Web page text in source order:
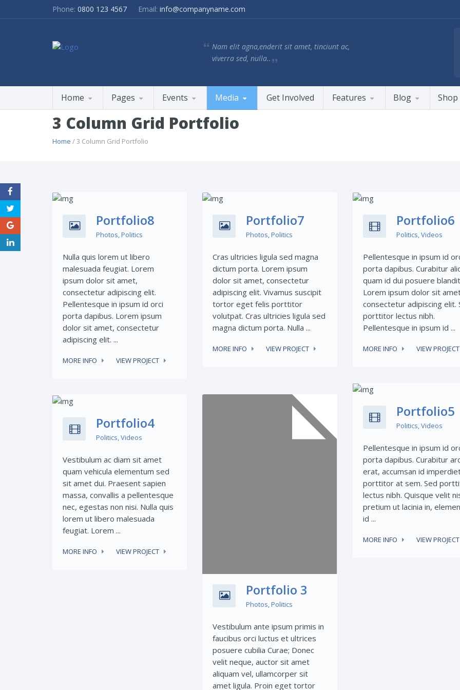
Phone: 0800 123 4567 Email: info@companyname.com
Nam elit agna,enderit sit amet, tinciunt ac,
viverra sed, nulla..
Home Pages Events Media Get Involved Features Blog Shop
3 Column Grid Portfolio
Home / 3 Column Grid Portfolio
Portfolio8
Photos,Politics
Nulla quis lorem ut libero
malesuada feugiat. Lorem
ipsum dolor sit amet,
consectetur adipiscing elit.
Pellentesque in ipsum id orci
porta dapibus. Lorem ipsum
dolor sit amet, consectetur
adipiscing elit. ...
MORE INFO VIEW PROJECT
Portfolio7
Photos,Politics
Cras ultricies ligula sed magna
dictum porta. Lorem ipsum
dolor sit amet, consectetur
adipiscing elit. Vivamus suscipit
tortor eget felis porttitor
volutpat. Cras ultricies ligula sed
magna dictum porta. Nulla ...
MORE INFO VIEW PROJECT
Portfolio6
Politics,Videos
Pellentesque in ipsum id
porta dapibus. Curabitur
quam id dui posuere
Lorem ipsum dolor sit
consectetur adipiscing elit.
porttitor lectus nibh.
Pellentesque in ipsum id ...
MORE INFO VIEW PROJECT
Portfolio5
Politics,Videos
Pellentesque in ipsum id
porta dapibus. Curabitur
erat, accumsan id
porttitor at sem. Sed
lectus nibh. Quisque velit
pretium ut lacinia in,
id ...
MORE INFO VIEW PROJECT
Portfolio4
Politics,Videos
Vestibulum ac diam sit amet
quam vehicula elementum sed
sit amet dui. Praesent sapien
massa, convallis a pellentesque
nec, egestas non nisi. Nulla quis
lorem ut libero malesuada
feugiat. Lorem ...
MORE INFO VIEW PROJECT
Portfolio 3
Photos,Politics
Vestibulum ante ipsum primis in
faucibus orci luctus et ultrices
posuere cubilia Curae; Donec
velit neque, auctor sit amet
aliquam vel, ullamcorper sit
amet ligula. Proin eget tortor